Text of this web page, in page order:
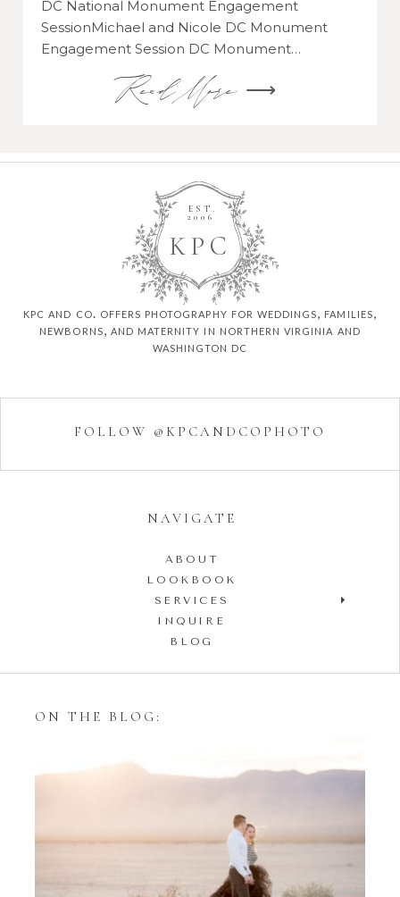
DC National Monument Engagement
SessionMichael and Nicole DC Monument
Engagement Session DC Monument…
Read More ⟶
P C
K
EST.
2006
kpc and co. offers photography for weddings, families,
newborns, and maternity in northern virginia and
washington dc
FOLLOW @KPCANDCOPHOTO
NAVIGATE
ABOUT
LOOKBOOK
SERVICES
INQUIRE
BLOG
ON THE BLOG:
Styling Your Engagement
Session with Tulle Skirts